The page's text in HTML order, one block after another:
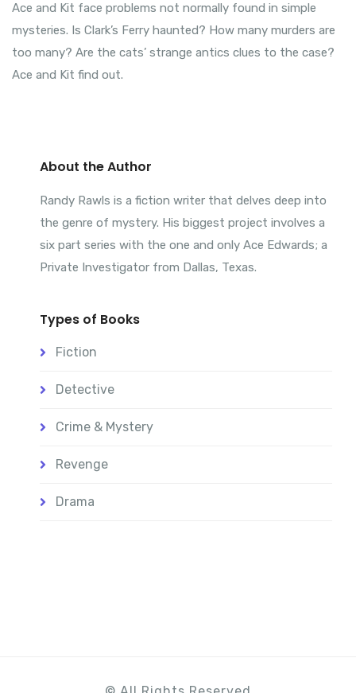
Ace and Kit face problems not normally found in simple
mysteries. Is Clark’s Ferry haunted? How many murders are
too many? Are the cats’ strange antics clues to the case?
Ace and Kit find out.
About the Author
Randy Rawls is a fiction writer that delves deep into
the genre of mystery. His biggest project involves a
six part series with the one and only Ace Edwards; a
Private Investigator from Dallas, Texas.
Types of Books
Fiction
Detective
Crime & Mystery
Revenge
Drama